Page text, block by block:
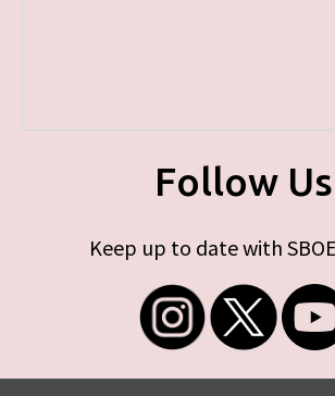
Follow Us
Keep up to date with